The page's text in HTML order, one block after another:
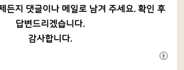
든지 댓글이나 메일로 남겨 주세요. 확인 후
답변드리겠습니다.
감사합니다.